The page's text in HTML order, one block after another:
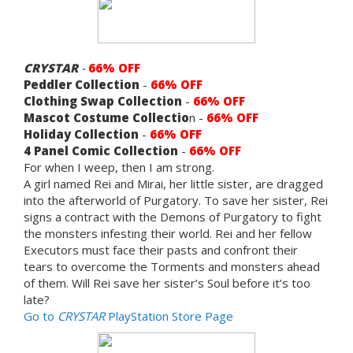
CRYSTAR -66% OFF
Peddler Collection - 66% OFF
Clothing Swap Collection - 66% OFF
Mascot Costume Collection - 66% OFF
Holiday Collection - 66% OFF
4 Panel Comic Collection - 66% OFF
For when I weep, then I am strong.
A girl named Rei and Mirai, her little sister, are dragged
into the afterworld of Purgatory. To save her sister, Rei
signs a contract with the Demons of Purgatory to fight
the monsters infesting their world. Rei and her fellow
Executors must face their pasts and confront their
tears to overcome the Torments and monsters ahead
of them. Will Rei save her sister’s Soul before it’s too
late?
Go to CRYSTARPlayStation Store Page